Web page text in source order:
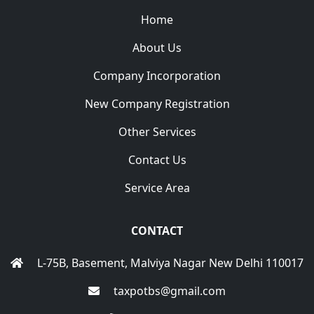
Home
About Us
Company Incorporation
New Company Registration
Other Services
Contact Us
Service Area
CONTACT
L-75B, Basement, Malviya Nagar New Delhi 110017
taxpotbs@gmail.com